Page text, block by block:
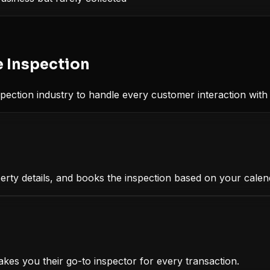
Inspection
industry to handle every customer interaction with
details, and books the inspection based on your
you their go-to inspector for every transaction.